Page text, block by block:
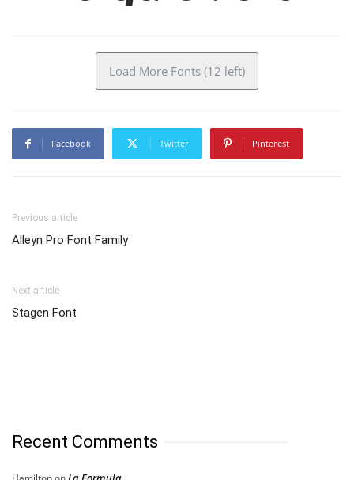
Load More Fonts (12 left)
Facebook Twitter Pinterest
Previous article
Alleyn Pro Font Family
Next article
Stagen Font
Recent Comments